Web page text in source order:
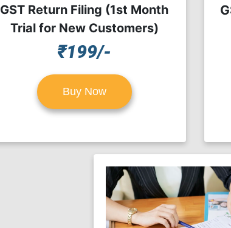
GST Return Filing (1st Month
Trial for New Customers)
₹199/-
Buy Now